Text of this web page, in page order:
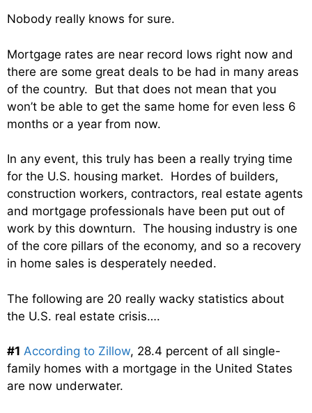
Nobody really knows for sure.
Mortgage rates are near record lows right now and
there are some great deals to be had in many areas
of the country. But that does not mean that you
won’t be able to get the same home for even less 6
months or a year from now.
In any event, this truly has been a really trying time
for the U.S. housing market. Hordes of builders,
construction workers, contractors, real estate agents
and mortgage professionals have been put out of
work by this downturn. The housing industry is one
of the core pillars of the economy, and so a recovery
in home sales is desperately needed.
The following are 20 really wacky statistics about
the U.S. real estate crisis….
#1 According to Zillow, 28.4 percent of all single-
family homes with a mortgage in the United States
are now underwater.